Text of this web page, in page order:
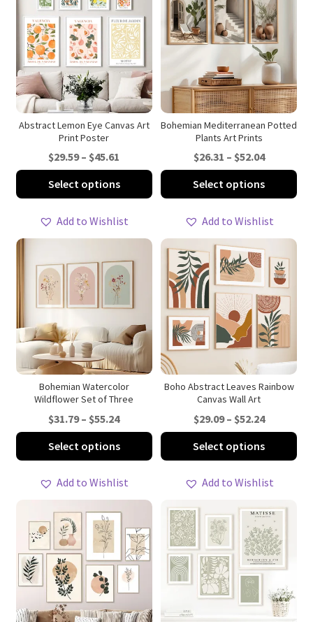
Zen & Meditation Wall Art
Contact Us
Abstract Lemon Eye Canvas Art
Print Poster
$29.59– $45.61
range:
$29.59
$45.61
Select options
This
product
multiple
variants.
options
chosen
on
the
product
Add to Wishlist
Bohemian Mediterranean Potted
Plants Art Prints
$26.31 – $52.04Price
range:
$26.31
$52.04
Select options
the
Add to Wishlist
Bohemian Watercolor
Wildflower Set of Three
$31.79– $55.24Price
range:
$31.79
$55.24
Select options
This
product
multiple
variants.
options
may
on
Add to Wishlist
Boho Abstract Leaves Rainbow
Canvas Wall Art
$29.09 – $52.24Price
range:
$29.09
$52.24
Select options
Add to Wishlist